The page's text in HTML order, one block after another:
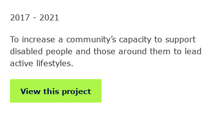
2017 - 2021
To increase a community’s capacity to support
disabled people and those around them to lead
active lifestyles.
View this project